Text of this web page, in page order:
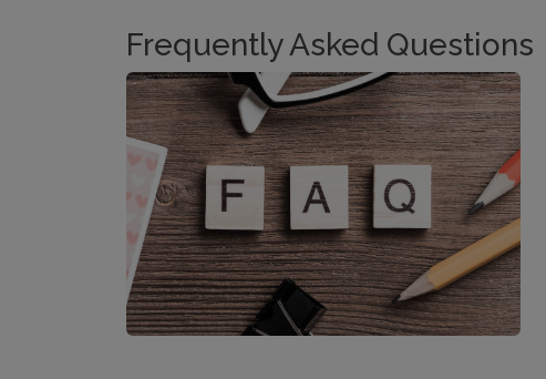
Frequently Asked Questions